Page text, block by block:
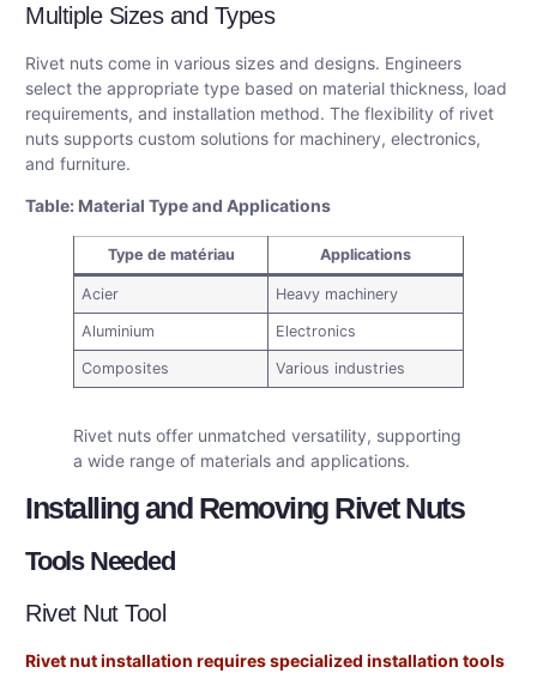
Multiple Sizes and Types
Rivet nuts come in various sizes and designs. Engineers
select the appropriate type based on material thickness, load
requirements, and installation method. The flexibility of rivet
nuts supports custom solutions for machinery, electronics,
and furniture.
Table: Material Type and Applications
Type de matériau Applications
Acier Heavy machinery
Aluminium Electronics
Composites Various industries
Rivet nuts offer unmatched versatility, supporting
a wide range of materials and applications.
Installing and Removing Rivet Nuts
Tools Needed
Rivet Nut Tool
Rivet nut installation requires specialized installation tools